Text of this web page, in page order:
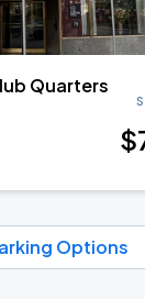
Quarters
$
Options